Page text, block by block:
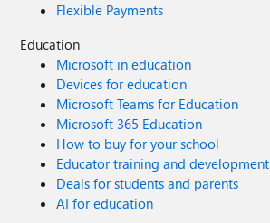
Flexible Payments
Education
Microsoft in education
Devices for education
Microsoft Teams for Education
Microsoft 365 Education
How to buy for your school
Educator training and development
Deals for students and parents
AI for education